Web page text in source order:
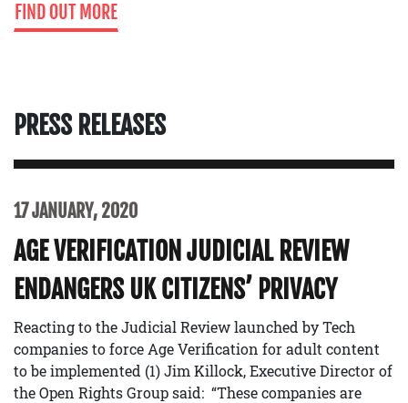
FIND OUT MORE
PRESS RELEASES
17 JANUARY, 2020
AGE VERIFICATION JUDICIAL REVIEW
ENDANGERS UK CITIZENS’ PRIVACY
Reacting to the Judicial Review launched by Tech
companies to force Age Verification for adult content
to be implemented (1) Jim Killock, Executive Director of
the Open Rights Group said: “These companies are